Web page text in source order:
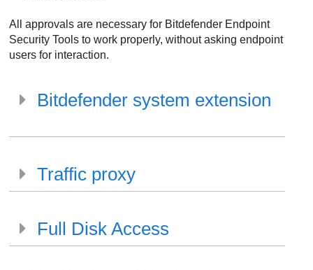
All approvals are necessary for Bitdefender Endpoint
Security Tools to work properly, without asking endpoint
users for interaction.
Bitdefender system extension
Traffic proxy
Full Disk Access